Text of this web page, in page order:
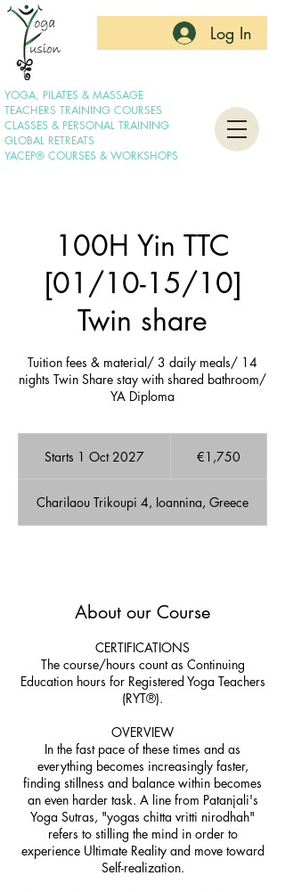
YOGA, PILATES & MASSAGE
TEACHERS TRAINING COURSES
CLASSES & PERSONAL TRAINING
GLOBAL RETREATS
YACEP® COURSES & WORKSHOPS
Log In
100H Yin TTC
[01/10-15/10]
Twin share
Tuition fees & material/ 3 daily meals/ 14
nights Twin Share stay with shared bathroom/
YA Diploma
Starts 1 Oct 2027
r
t
t
0
2
7
€1,750
Charilaou Trikoupi 4, Ioannina, Greece
About our Course
CERTIFICATIONS
The course/hours count as Continuing
Education hours for Registered Yoga Teachers
(RYT®).
OVERVIEW
In the fast pace of these times and as
everything becomes increasingly faster,
finding stillness and balance within becomes
an even harder task. A line from Patanjali's
Yoga Sutras, "yogas chitta vritti nirodhah"
refers to stilling the mind in order to
experience Ultimate Reality and move toward
Self-realization.